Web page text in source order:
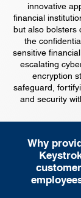
innovative
financial
but also bolsters
the
sensitive
escalating
encryption
safeguard,
and security
Why